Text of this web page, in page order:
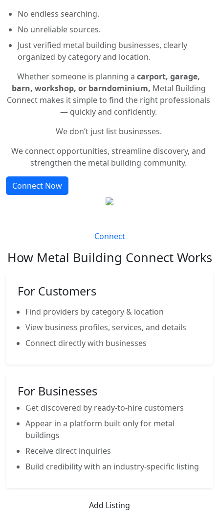
No endless searching.
No unreliable sources.
Just verified metal building businesses, clearly
organized by category and location.
Whether someone is planning a carport, garage,
barn, workshop, or barndominium, Metal Building
Connect makes it simple to find the right professionals
— quickly and confidently.
We don’t just list businesses.
We connect opportunities, streamline discovery, and
strengthen the metal building community.
Connect Now
Connect
How Metal Building Connect Works
For Customers
Find providers by category & location
View business profiles, services, and details
Connect directly with businesses
For Businesses
Get discovered by ready-to-hire customers
Appear in a platform built only for metal
buildings
Receive direct inquiries
Build credibility with an industry-specific listing
Add Listing